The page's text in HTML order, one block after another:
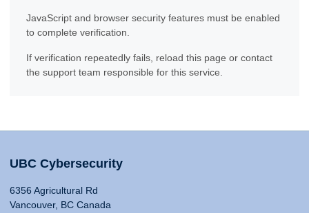
JavaScript and browser security features must be enabled
to complete verification.
If verification repeatedly fails, reload this page or contact
the support team responsible for this service.
UBC Cybersecurity
6356 Agricultural Rd
Vancouver, BC Canada